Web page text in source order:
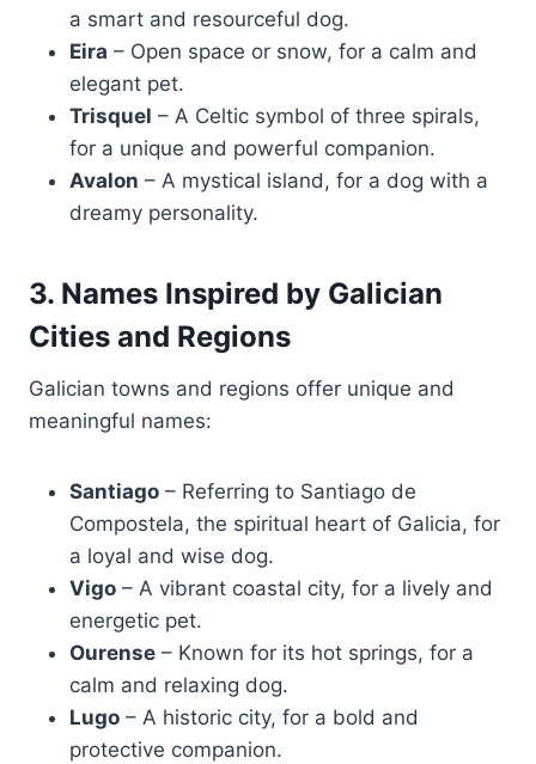
a smart and resourceful dog.
Eira – Open space or snow, for a calm and
elegant pet.
Trisquel – A Celtic symbol of three spirals,
for a unique and powerful companion.
Avalon – A mystical island, for a dog with a
dreamy personality.
3. Names Inspired by Galician
Cities and Regions
Galician towns and regions offer unique and
meaningful names:
Santiago – Referring to Santiago de
Compostela, the spiritual heart of Galicia, for
a loyal and wise dog.
Vigo – A vibrant coastal city, for a lively and
energetic pet.
Ourense – Known for its hot springs, for a
calm and relaxing dog.
Lugo – A historic city, for a bold and
protective companion.